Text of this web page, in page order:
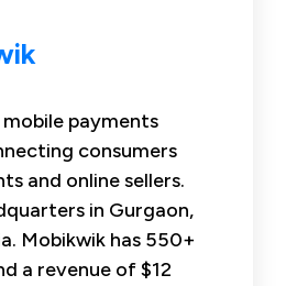
mobile payments
consumers
and online sellers.
in Gurgaon,
Mobikwik has 550+
a revenue of $12